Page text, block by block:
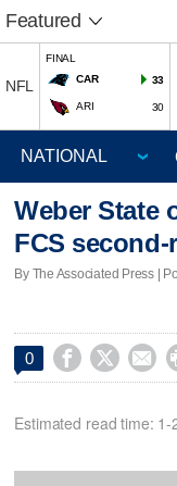
Featured
NFL
FINAL
CAR
33
ARI 30
Weber State
FCS
By The Associated Press |
0   
Estimated read time: 1-